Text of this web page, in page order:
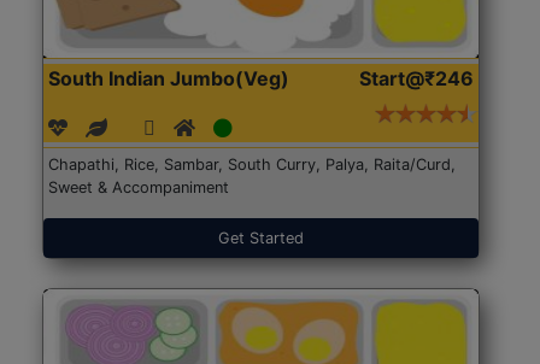
South Indian Jumbo(Veg) Start@₹246
Chapathi, Rice, Sambar, South Curry, Palya, Raita/Curd,
Sweet & Accompaniment
Get Started